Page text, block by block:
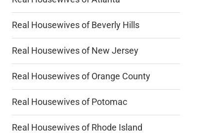
Real Housewives of Beverly Hills
Real Housewives of New Jersey
Real Housewives of Orange County
Real Housewives of Potomac
Real Housewives of Rhode Island